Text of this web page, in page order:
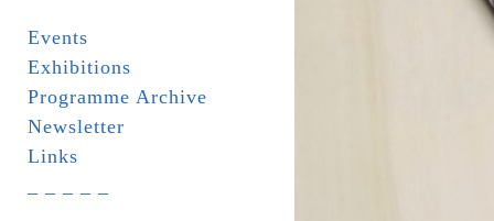
Events
Exhibitions
Programme Archive
Newsletter
Links